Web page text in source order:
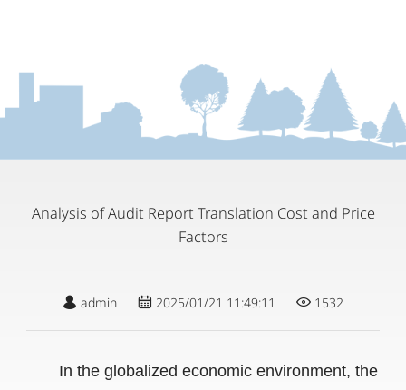
Analysis of Audit Report Translation Cost and Price
Factors
admin 2025/01/21 11:49:11 1532
In the globalized economic environment, the